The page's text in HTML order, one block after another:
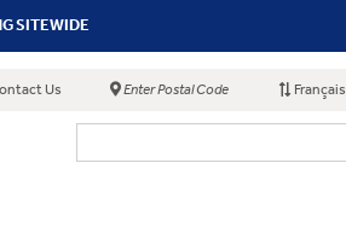
SITEWIDE
Us Enter Postal Code Français